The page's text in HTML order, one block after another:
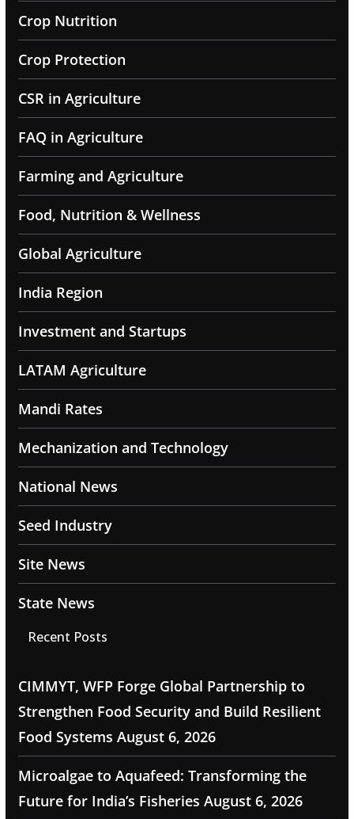
Crop Nutrition
Crop Protection
CSR in Agriculture
FAQ in Agriculture
Farming and Agriculture
Food, Nutrition & Wellness
Global Agriculture
India Region
Investment and Startups
LATAM Agriculture
Mandi Rates
Mechanization and Technology
National News
Seed Industry
Site News
State News
Recent Posts
CIMMYT, WFP Forge Global Partnership to
Strengthen Food Security and Build Resilient
Food Systems August 6, 2026
Microalgae to Aquafeed: Transforming the
Future for India’s Fisheries August 6, 2026